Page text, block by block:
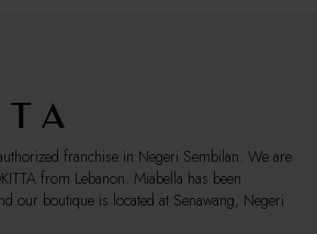
franchise in Negeri Sembilan. We are
from Lebanon. Miabella has been
our boutique is located at Senawang, Negeri